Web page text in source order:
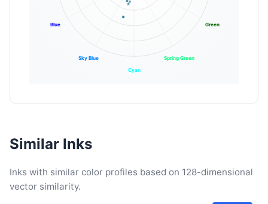
Green
Spring Green
Cyan
Sky Blue
Blue
Similar Inks
Inks with similar color profiles based on 128-dimensional
vector similarity.